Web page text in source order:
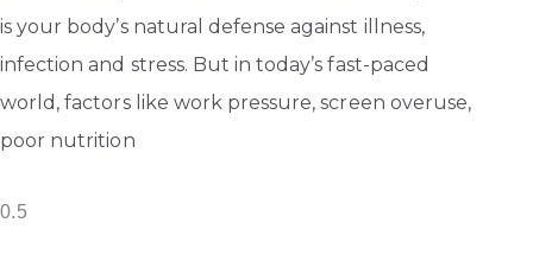
is your body’s natural defense against illness,
infection and stress. But in today’s fast-paced
world, factors like work pressure, screen overuse,
poor nutrition